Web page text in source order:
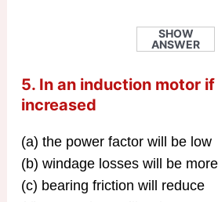
SHOW
ANSWER
5. In an induction motor
increased
(a) the power factor will be low
(b) windage losses will be more
(c) bearing friction will reduce